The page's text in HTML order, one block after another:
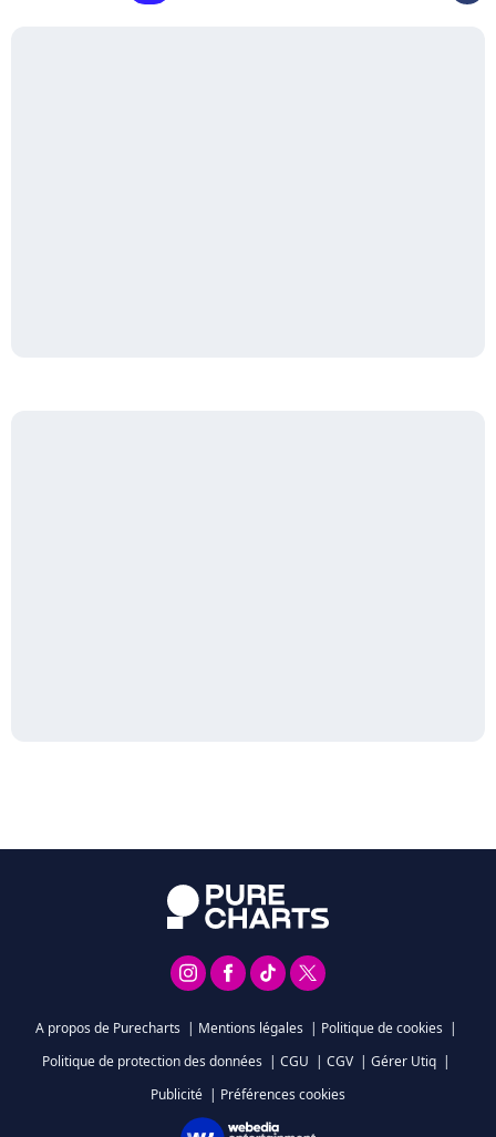
A propos de Purecharts | Mentions légales | Politique de cookies |
Politique de protection des données | CGU | CGV | Gérer Utiq |
Publicité | Préférences cookies